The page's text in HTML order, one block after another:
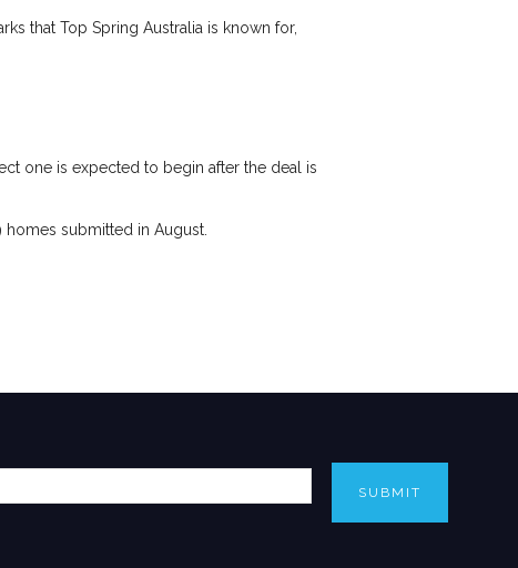
that Top Spring Australia is known for,
one is expected to begin after the deal is
submitted in August.
SUBMIT